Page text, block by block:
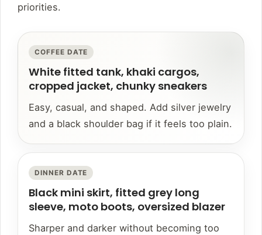
priorities.
COFFEE DATE
White fitted tank, khaki cargos,
cropped jacket, chunky sneakers
Easy, casual, and shaped. Add silver jewelry
and a black shoulder bag if it feels too plain.
DINNER DATE
Black mini skirt, fitted grey long
sleeve, moto boots, oversized blazer
Sharper and darker without becoming too